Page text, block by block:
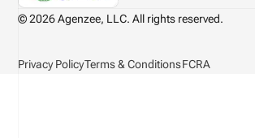
© 2026 Agenzee, LLC. All rights reserved.
Privacy PolicyTerms & ConditionsFCRA